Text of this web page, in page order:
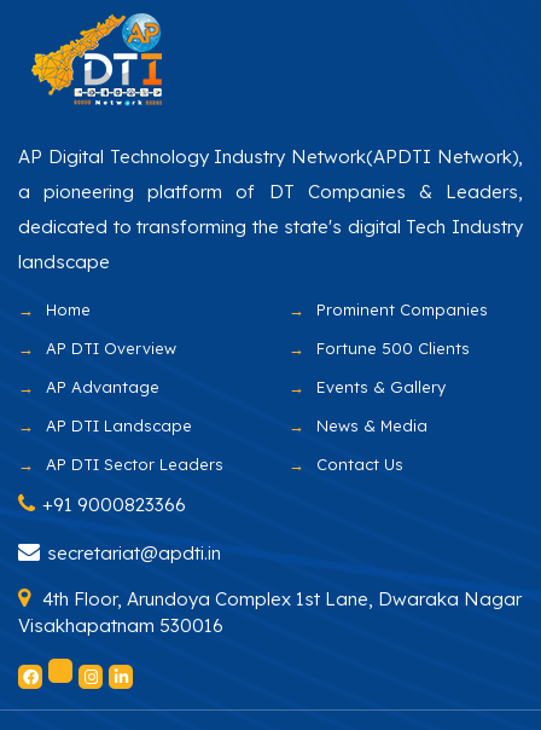
AP Digital Technology Industry Network(APDTI Network),
a pioneering platform of DT Companies & Leaders,
dedicated to transforming the state's digital Tech Industry
landscape
Home
AP DTI Overview
AP Advantage
AP DTI Landscape
AP DTI Sector Leaders
Prominent Companies
Fortune 500 Clients
Events & Gallery
News & Media
Contact Us
+91 9000823366
secretariat@apdti.in
4th Floor, Arundoya Complex 1st Lane, Dwaraka Nagar
Visakhapatnam 530016